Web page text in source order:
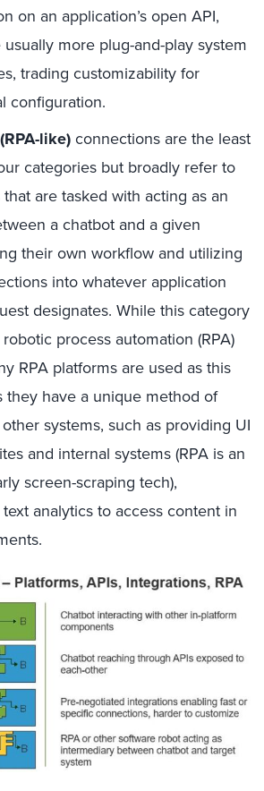
on an application’s open API,
more plug-and-play system
trading customizability for
configuration.
like)connections are the least
categories but broadly refer to
are tasked with acting as an
a chatbot and a given
their own workflow and utilizing
into whatever application
designates. While this category
process automation (RPA)
RPA platforms are used as this
they have a unique method of
systems, such as providing UI
and internal systems (RPA is an
screen-scraping tech),
analytics to access content in